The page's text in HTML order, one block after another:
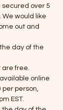
secured over 5
would like
out and
day of the
are free.
online
per person,
EST.